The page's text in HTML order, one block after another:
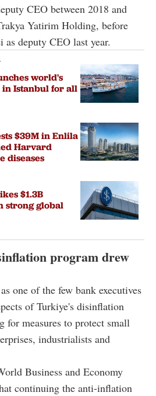
CEO between 2018 and
Yatirim Holding, before
deputy CEO last year.
world's
Istanbul for all
$39M in Enlila
Harvard
diseases
$1.3B
strong global
program drew
one of the few bank executives
of Turkiye's disinflation
for measures to protect small
industrialists and
Business and Economy
continuing the anti-inflation